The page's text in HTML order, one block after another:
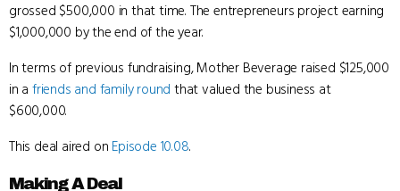
grossed $500,000 in that time. The entrepreneurs project earning
$1,000,000 by the end of the year.
In terms of previous fundraising, Mother Beverage raised $125,000
in a friends and family round that valued the business at
$600,000.
This deal aired on Episode 10.08.
Making A Deal